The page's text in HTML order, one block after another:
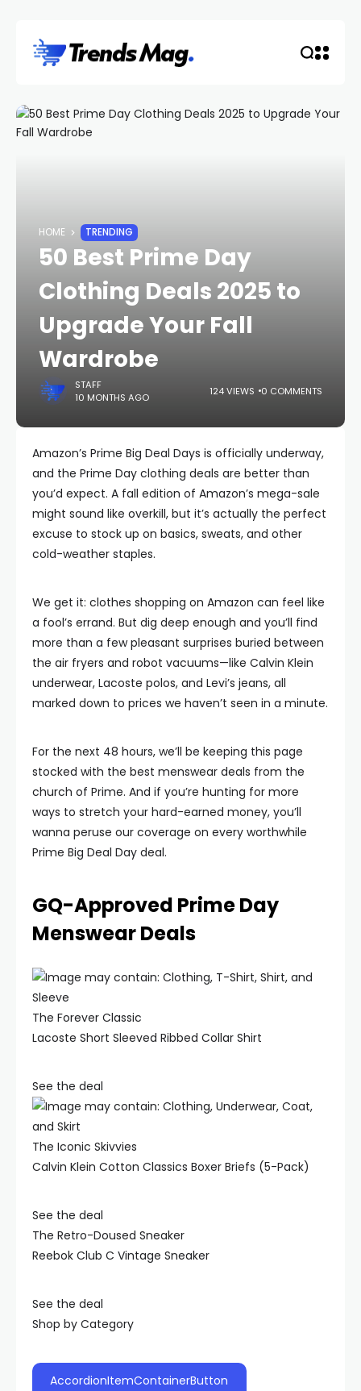
HOME TRENDING
50 Best Prime Day
Clothing Deals 2025 to
Upgrade Your Fall
Wardrobe
STAFF
10 MONTHS AGO
124 VIEWS 0 COMMENTS
Amazon’s Prime Big Deal Days is officially underway,
and the Prime Day clothing deals are better than
you’d expect. A fall edition of Amazon’s mega-sale
might sound like overkill, but it’s actually the perfect
excuse to stock up on basics, sweats, and other
cold-weather staples.
We get it: clothes shopping on Amazon can feel like
a fool’s errand. But dig deep enough and you’ll find
more than a few pleasant surprises buried between
the air fryers and robot vacuums—like Calvin Klein
underwear, Lacoste polos, and Levi’s jeans, all
marked down to prices we haven’t seen in a minute.
For the next 48 hours, we’ll be keeping this page
stocked with the best menswear deals from the
church of Prime. And if you’re hunting for more
ways to stretch your hard-earned money, you’ll
wanna peruse our coverage on every worthwhile
Prime Big Deal Day deal.
GQ-Approved Prime Day
Menswear Deals
The Forever Classic
Lacoste Short Sleeved Ribbed Collar Shirt
See the deal
The Iconic Skivvies
Calvin Klein Cotton Classics Boxer Briefs (5-Pack)
See the deal
The Retro-Doused Sneaker
Reebok Club C Vintage Sneaker
See the deal
Shop by Category
AccordionItemContainerButton